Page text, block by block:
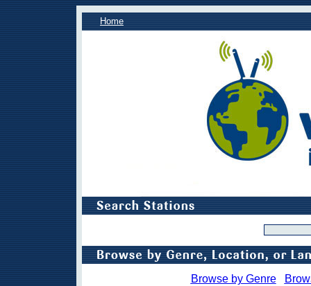
Home
Browse by Genre